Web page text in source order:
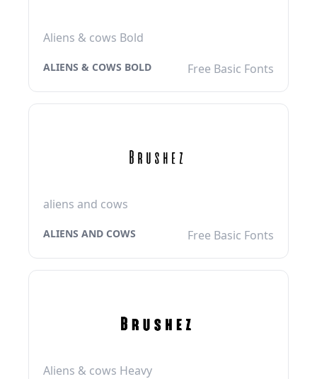
Aliens & cows Bold
ALIENS & COWS BOLD Free Basic Fonts
aliens and cows
ALIENS AND COWS Free Basic Fonts
Aliens & cows Heavy